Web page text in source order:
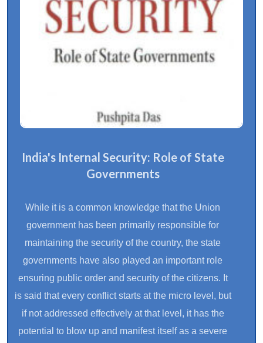
India's Internal Security: Role of State
Governments
While it is a common knowledge that the Union
government has been primarily responsible for
maintaining the security of the country, the state
governments have also played an important role
ensuring public order and security of the citizens. It
is said that every conflict starts at the micro level, but
if not addressed effectively at that level, it has the
potential to blow up and manifest itself as a severe